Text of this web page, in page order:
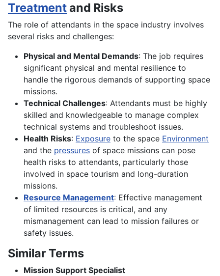
Treatmentand Risks
The role of attendants in the space industry involves
several risks and challenges:
Physical and Mental Demands: The job requires
significant physical and mental resilience to
handle the rigorous demands of supporting space
missions.
Technical Challenges: Attendants must be highly
skilled and knowledgeable to manage complex
technical systems and troubleshoot issues.
Health Risks: Exposure to the space Environment
and the pressures of space missions can pose
health risks to attendants, particularly those
involved in space tourism and long-duration
missions.
Resource Management: Effective management
of limited resources is critical, and any
mismanagement can lead to mission failures or
safety issues.
Similar Terms
Mission Support Specialist